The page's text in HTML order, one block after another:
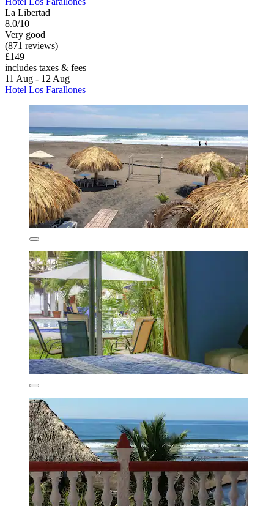
La Libertad
8.0/10
Very good
(871 reviews)
£149
includes taxes & fees
11 Aug - 12 Aug
Hotel Los Farallones